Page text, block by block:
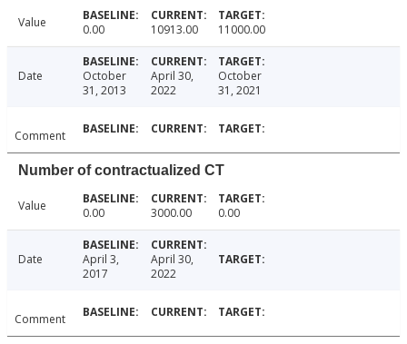
Value 0.00 10913.00 11000.00
Date
October
31, 2013
April 30,
2022
October
31, 2021
Comment
Number of contractualized CT
Value 0.00 3000.00 0.00
Date
April 3,
2017
April 30,
2022
Comment